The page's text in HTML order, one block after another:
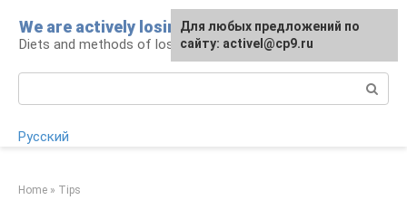
content
We are actively losing weight
Diets and methods of losing weight
Русский
Home » Tips
Для любых предложений по
сайту: activel@cp9.ru